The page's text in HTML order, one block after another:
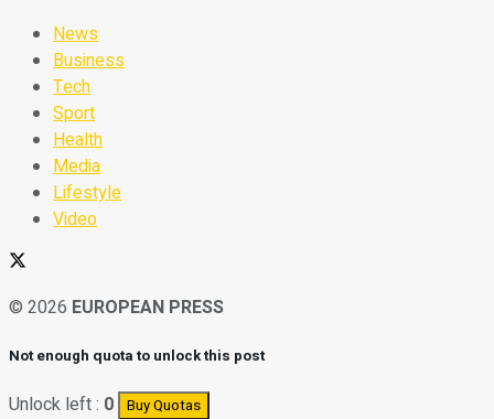
News
Business
Tech
Sport
Health
Media
Lifestyle
Video
© 2026 EUROPEAN PRESS
Not enough quota to unlock this post
Unlock left : 0 Buy Quotas